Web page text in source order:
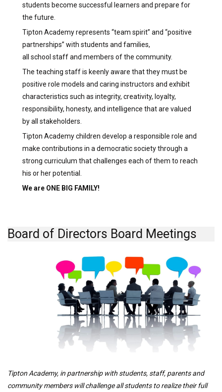
students become successful learners and prepare for
the future.
Tipton Academy represents “team spirit” and “positive
partnerships” with students and families,
all school staff and members of the community.
The teaching staff is keenly aware that they must be
positive role models and caring instructors and exhibit
characteristics such as integrity, creativity, loyalty,
responsibility, honesty, and intelligence that are valued
by all stakeholders.
Tipton Academy children develop a responsible role and
make contributions in a democratic society through a
strong curriculum that challenges each of them to reach
his or her potential.
We are ONE BIG FAMILY!
Board of Directors Board Meetings
Tipton Academy, in partnership with students, staff, parents and
community members will challenge all students to realize their full